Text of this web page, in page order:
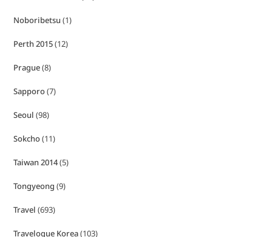
Noboribetsu (1)
Perth 2015(12)
Prague(8)
Sapporo(7)
Seoul (98)
Sokcho(11)
Taiwan 2014(5)
Tongyeong (9)
Travel (693)
Travelogue Korea(103)